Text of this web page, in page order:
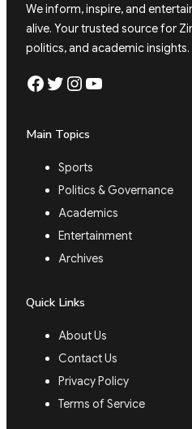
We inform, inspire, and
alive. Your trusted source for
politics, and academic insights.
Facebook Twitter Instagram YouTube
Main Topics
Sports
Politics & Governance
Academics
Entertainment
Archives
Quick Links
About Us
Contact Us
Privacy Policy
Terms of Service